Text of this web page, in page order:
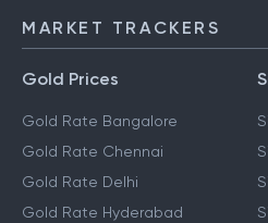
MARKET TRACKERS
Gold Prices
Gold Rate Bangalore
Gold Rate Chennai
Gold Rate Delhi
Gold Rate Hyderabad